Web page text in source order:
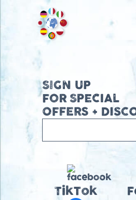
SIGN UP
FOR SPECIAL
OFFERS +
TikTok